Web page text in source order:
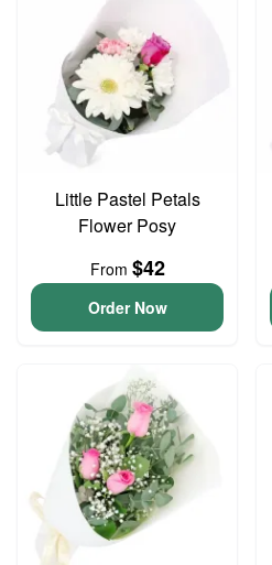
Little Pastel Petals
Flower Posy
From $42
Order Now